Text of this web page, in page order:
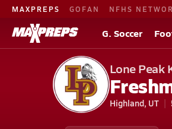
MAXPREPS GOFAN NFHS
G. Soccer
Lone Peak
Highland, UT